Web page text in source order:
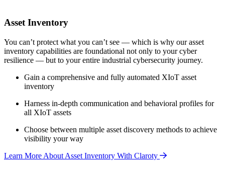
Asset Inventory
You can’t protect what you can’t see — which is why our asset
inventory capabilities are foundational not only to your cyber
resilience — but to your entire industrial cybersecurity journey.
Gain a comprehensive and fully automated XIoT asset
inventory
Harness in-depth communication and behavioral profiles for
all XIoT assets
Choose between multiple asset discovery methods to achieve
visibility your way
Learn More About Asset Inventory With Claroty